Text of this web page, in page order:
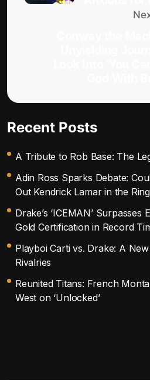
Recent Posts
A Tribute to Rob Base: The
Adin Ross Sparks Debate:
Out Kendrick Lamar in the
Drake’s ‘ICEMAN’ Surpasses
Gold Certification in Record
Playboi Carti vs. Drake: A
Rivalries
Reunited Titans: French
West on ‘Unlocked’